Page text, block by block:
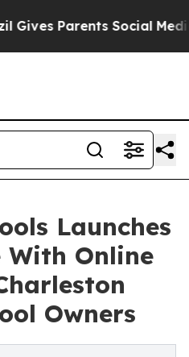
Social Media
Launches
With Online
Owners